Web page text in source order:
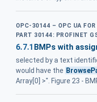
OPC-30144 – OPC UA
PART 30144: PROFINET
6.7.1 BMPs with
selected by a text
would have the
Array[0] >". Figure 23 -